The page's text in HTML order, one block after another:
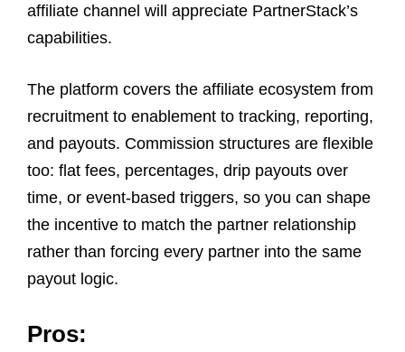
affiliate channel will appreciate PartnerStack’s
capabilities.
The platform covers the affiliate ecosystem from
recruitment to enablement to tracking, reporting,
and payouts. Commission structures are flexible
too: flat fees, percentages, drip payouts over
time, or event-based triggers, so you can shape
the incentive to match the partner relationship
rather than forcing every partner into the same
payout logic.
Pros: